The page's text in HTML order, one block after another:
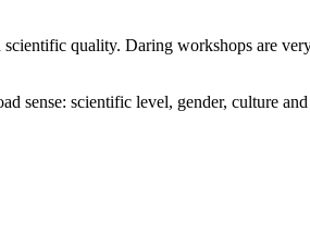
quality. Daring workshops are
sense: scientific level, gender, culture